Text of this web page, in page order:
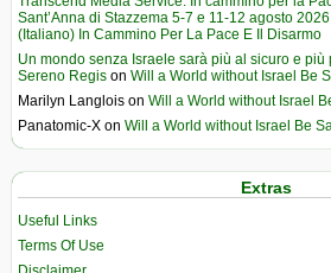
Sant’Anna di Stazzema 5-7 e 11-12 agosto
(Italiano) In Cammino Per La Pace E Il Disarmo
Un mondo senza Israele sarà più al sicuro e più
Sereno Regis on Will a World without Israel Be
Marilyn Langlois on Will a World without Israel
Panatomic-X on Will a World without Israel Be
Extras
Useful Links
Terms Of Use